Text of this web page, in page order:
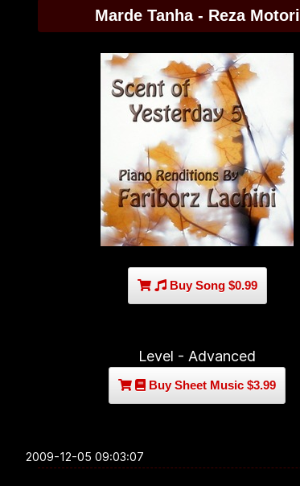
Marde Tanha - Reza Motori
Buy Song $0.99
Level - Advanced
Buy Sheet Music $3.99
2009-12-05 09:03:07